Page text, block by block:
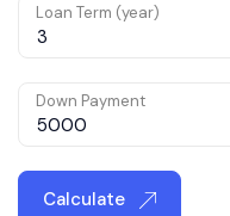
Loan Term (year)
Down Payment
Calculate